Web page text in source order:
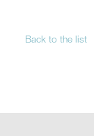
Back to the list